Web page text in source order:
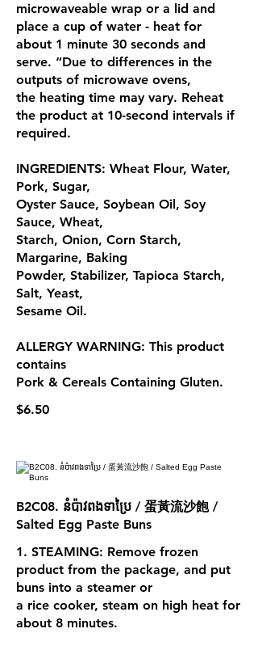
microwaveable wrap or a lid and
place a cup of water - heat for
about 1 minute 30 seconds and
serve. “Due to differences in the
outputs of microwave ovens,
the heating time may vary. Reheat
the product at 10-second intervals if
required.
INGREDIENTS: Wheat Flour, Water,
Pork, Sugar,
Oyster Sauce, Soybean Oil, Soy
Sauce, Wheat,
Starch, Onion, Corn Starch,
Margarine, Baking
Powder, Stabilizer, Tapioca Starch,
Salt, Yeast,
Sesame Oil.
ALLERGY WARNING: This product
contains
Pork & Cereals Containing Gluten.
$6.50
B2C08. នំប៉ាវពងទាប្រៃ / 蛋黃流沙飽 /
Salted Egg Paste Buns
1. STEAMING: Remove frozen
product from the package, and put
buns into a steamer or
a rice cooker, steam on high heat for
about 8 minutes.